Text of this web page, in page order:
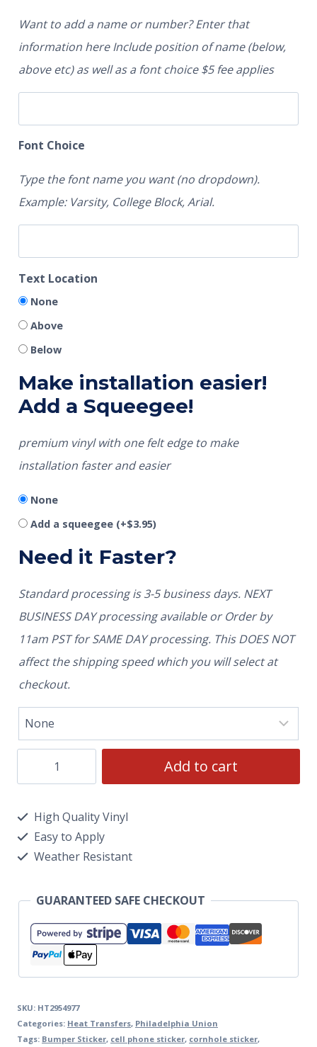
Want to add a name or number? Enter that
information here Include position of name (below,
above etc) as well as a font choice $5 fee applies
Font Choice
Type the font name you want (no dropdown).
Example: Varsity, College Block, Arial.
Text Location
None
Above
Below
Make installation easier!
Add a Squeegee!
premium vinyl with one felt edge to make
installation faster and easier
None
Add a squeegee (+$3.95)
Need it Faster?
Standard processing is 3-5 business days. NEXT
BUSINESS DAY processing available or Order by
11am PST for SAME DAY processing. This DOES NOT
affect the shipping speed which you will select at
checkout.
Add to cart
High Quality Vinyl
Easy to Apply
Weather Resistant
GUARANTEED SAFE CHECKOUT
SKU: HT2954977
Categories: Heat Transfers, Philadelphia Union
Tags: Bumper Sticker, cell phone sticker, cornhole sticker,